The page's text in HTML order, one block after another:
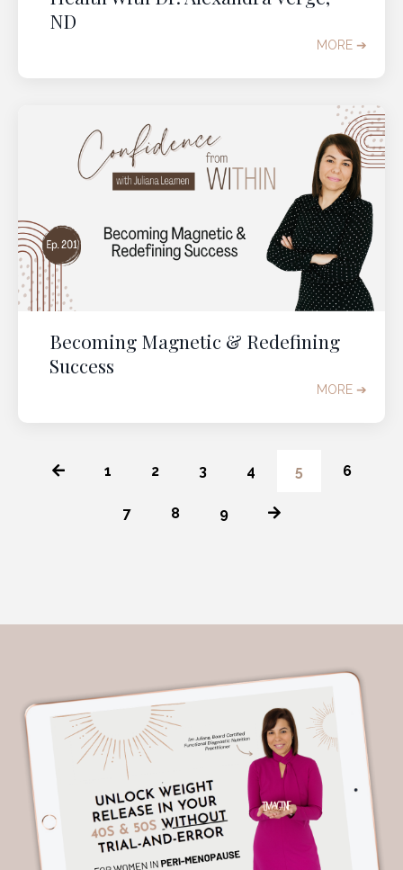
ND
MORE ➔
Becoming Magnetic & Redefining
Success
MORE ➔
1 2 3 4 5 6
7 8 9